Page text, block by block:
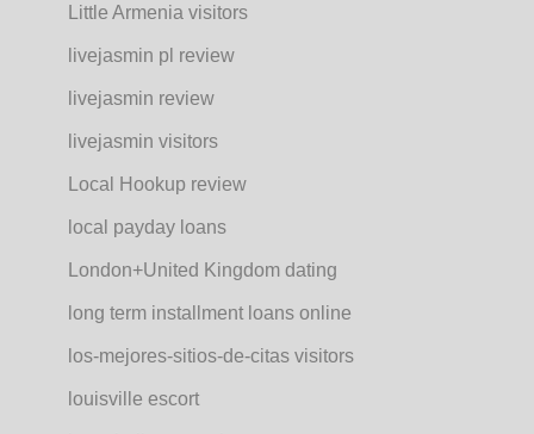
Little Armenia visitors
livejasmin pl review
livejasmin review
livejasmin visitors
Local Hookup review
local payday loans
London+United Kingdom dating
long term installment loans online
los-mejores-sitios-de-citas visitors
louisville escort